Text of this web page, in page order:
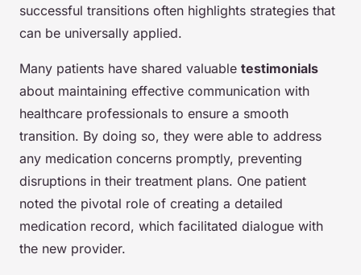
successful transitions often highlights strategies that
can be universally applied.
Many patients have shared valuable testimonials
about maintaining effective communication with
healthcare professionals to ensure a smooth
transition. By doing so, they were able to address
any medication concerns promptly, preventing
disruptions in their treatment plans. One patient
noted the pivotal role of creating a detailed
medication record, which facilitated dialogue with
the new provider.